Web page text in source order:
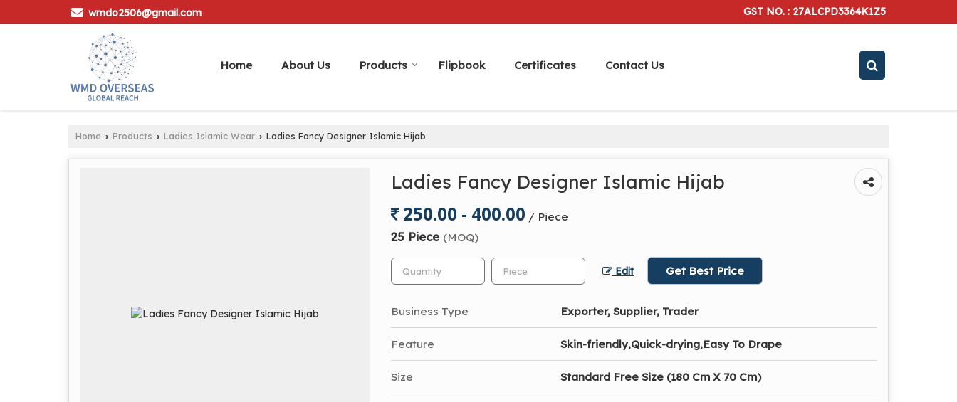
wmdo2506@gmail.com GST NO. : 27ALCPD3364K1Z5
Home About Us Products Flipbook Certificates Contact Us
Home › Products › Ladies Islamic Wear › Ladies Fancy Designer Islamic Hijab
Ladies Fancy Designer Islamic Hijab
250.00 - 400.00 / Piece
25 Piece (MOQ)
Edit Get Best Price
Business Type Exporter, Supplier, Trader
Feature Skin-friendly,Quick-drying,Easy To Drape
Size Standard Free Size (180 Cm X 70 Cm)